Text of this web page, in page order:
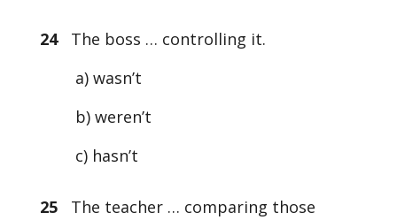
24The boss … controlling it.
a) wasn’t
b) weren’t
c) hasn’t
25The teacher … comparing those